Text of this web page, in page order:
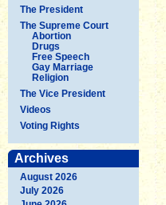
The President
The Supreme Court
Abortion
Drugs
Free Speech
Gay Marriage
Religion
The Vice President
Videos
Voting Rights
Archives
August 2026
July 2026